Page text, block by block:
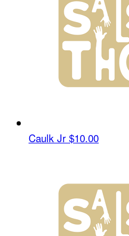
Caulk Jr $10.00